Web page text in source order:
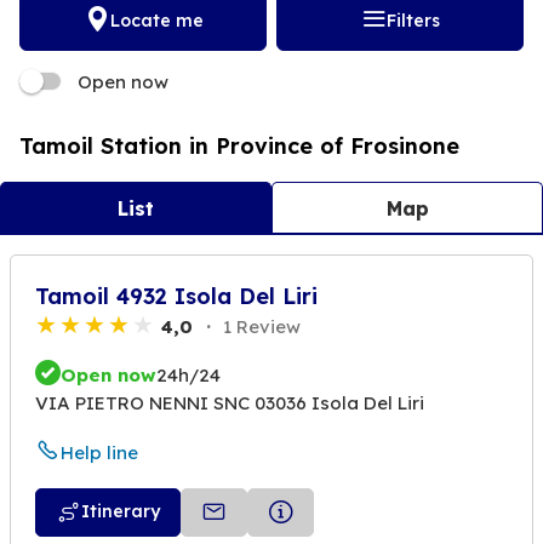
Locate me Filters
Open now
Tamoil Station in Province of Frosinone
List Map
Tamoil 4932 Isola Del Liri
4,0 1 Review
Open now24h/24
VIA PIETRO NENNI SNC 03036 Isola Del Liri
Help line
Itinerary